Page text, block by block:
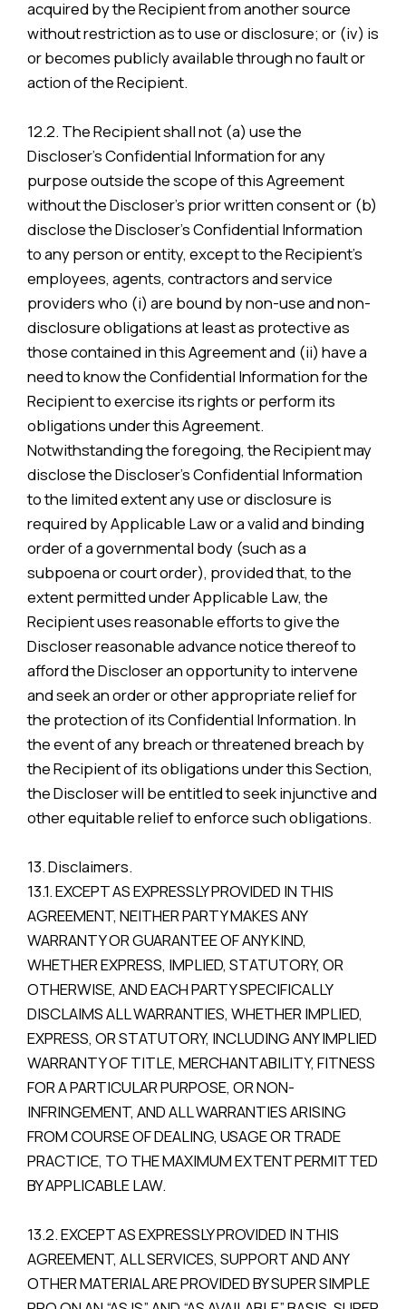
acquired by the Recipient from another source
without restriction as to use or disclosure; or (iv) is
or becomes publicly available through no fault or
action of the Recipient.
12.2. The Recipient shall not (a) use the
Discloser’s Confidential Information for any
purpose outside the scope of this Agreement
without the Discloser’s prior written consent or (b)
disclose the Discloser’s Confidential Information
to any person or entity, except to the Recipient’s
employees, agents, contractors and service
providers who (i) are bound by non-use and non-
disclosure obligations at least as protective as
those contained in this Agreement and (ii) have a
need to know the Confidential Information for the
Recipient to exercise its rights or perform its
obligations under this Agreement.
Notwithstanding the foregoing, the Recipient may
disclose the Discloser’s Confidential Information
to the limited extent any use or disclosure is
required by Applicable Law or a valid and binding
order of a governmental body (such as a
subpoena or court order), provided that, to the
extent permitted under Applicable Law, the
Recipient uses reasonable efforts to give the
Discloser reasonable advance notice thereof to
afford the Discloser an opportunity to intervene
and seek an order or other appropriate relief for
the protection of its Confidential Information. In
the event of any breach or threatened breach by
the Recipient of its obligations under this Section,
the Discloser will be entitled to seek injunctive and
other equitable relief to enforce such obligations.
13. Disclaimers.
13.1. EXCEPT AS EXPRESSLY PROVIDED IN THIS
AGREEMENT, NEITHER PARTY MAKES ANY
WARRANTY OR GUARANTEE OF ANY KIND,
WHETHER EXPRESS, IMPLIED, STATUTORY, OR
OTHERWISE, AND EACH PARTY SPECIFICALLY
DISCLAIMS ALL WARRANTIES, WHETHER IMPLIED,
EXPRESS, OR STATUTORY, INCLUDING ANY IMPLIED
WARRANTY OF TITLE, MERCHANTABILITY, FITNESS
FOR A PARTICULAR PURPOSE, OR NON-
INFRINGEMENT, AND ALL WARRANTIES ARISING
FROM COURSE OF DEALING, USAGE OR TRADE
PRACTICE, TO THE MAXIMUM EXTENT PERMITTED
BY APPLICABLE LAW.
13.2. EXCEPT AS EXPRESSLY PROVIDED IN THIS
AGREEMENT, ALL SERVICES, SUPPORT AND ANY
OTHER MATERIAL ARE PROVIDED BY SUPER SIMPLE